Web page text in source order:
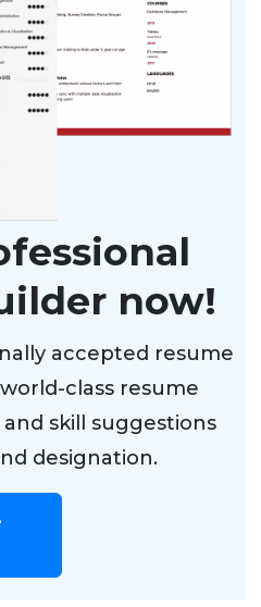
now!
accepted resume
class resume
skill suggestions
designation.